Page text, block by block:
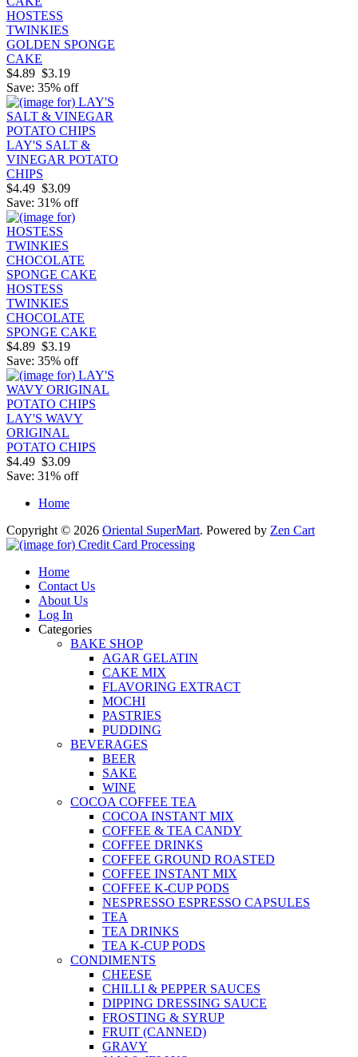
HOSTESS
TWINKIES
GOLDEN SPONGE
CAKE
$4.89 $3.19
Save: 35% off
LAY'S SALT &
VINEGAR POTATO
CHIPS
$4.49 $3.09
Save: 31% off
HOSTESS
TWINKIES
CHOCOLATE
SPONGE CAKE
$4.89 $3.19
Save: 35% off
LAY'S WAVY
ORIGINAL
POTATO CHIPS
$4.49 $3.09
Save: 31% off
Home
Copyright © 2026 Oriental SuperMart. Powered by Zen Cart
Home
Contact Us
About Us
Log In
Categories
BAKE SHOP
AGAR GELATIN
CAKE MIX
FLAVORING EXTRACT
MOCHI
PASTRIES
PUDDING
BEVERAGES
BEER
SAKE
WINE
COCOA COFFEE TEA
COCOA INSTANT MIX
COFFEE & TEA CANDY
COFFEE DRINKS
COFFEE GROUND ROASTED
COFFEE INSTANT MIX
COFFEE K-CUP PODS
NESPRESSO ESPRESSO CAPSULES
TEA
TEA DRINKS
TEA K-CUP PODS
CONDIMENTS
CHEESE
CHILLI & PEPPER SAUCES
DIPPING DRESSING SAUCE
FROSTING & SYRUP
FRUIT (CANNED)
GRAVY